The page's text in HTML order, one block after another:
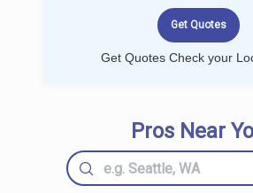
Get Quotes Check your
Pros Near